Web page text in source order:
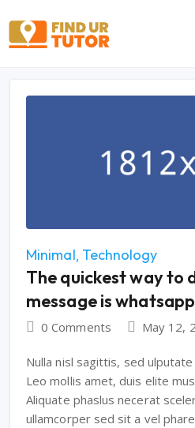
Minimal Technology
The quickest way to
message is
0 Comments May 12,
Nulla nisl sagittis, sed
Leo mollis amet, duis elite
Aliquate phaslus necerat
ullamcorper sed sit a vel